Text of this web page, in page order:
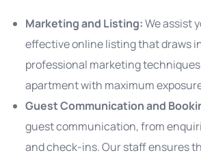
Marketing and Listing:We assist
effective online listing that draws
professional marketing
apartment with maximum
Guest Communication and
guest communication, from
and check-ins. Our staff ensures